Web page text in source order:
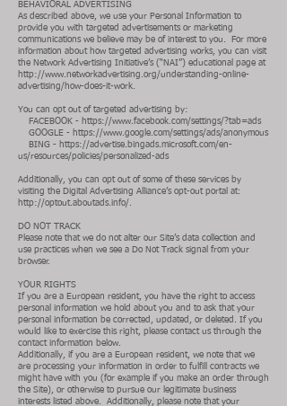
BEHAVIORAL ADVERTISING
As described above, we use your Personal Information to
provide you with targeted advertisements or marketing
communications we believe may be of interest to you. For more
information about how targeted advertising works, you can visit
the Network Advertising Initiative’s (“NAI”) educational page at
http://www.networkadvertising.org/understanding-online-
advertising/how-does-it-work.
You can opt out of targeted advertising by:
FACEBOOK - https://www.facebook.com/settings/?tab=ads
GOOGLE - https://www.google.com/settings/ads/anonymous
BING - https://advertise.bingads.microsoft.com/en-
us/resources/policies/personalized-ads
Additionally, you can opt out of some of these services by
visiting the Digital Advertising Alliance’s opt-out portal at:
http://optout.aboutads.info/.
DO NOT TRACK
Please note that we do not alter our Site’s data collection and
use practices when we see a Do Not Track signal from your
browser.
YOUR RIGHTS
If you are a European resident, you have the right to access
personal information we hold about you and to ask that your
personal information be corrected, updated, or deleted. If you
would like to exercise this right, please contact us through the
contact information below.
Additionally, if you are a European resident, we note that we
are processing your information in order to fulfill contracts we
might have with you (for example if you make an order through
the Site), or otherwise to pursue our legitimate business
interests listed above. Additionally, please note that your